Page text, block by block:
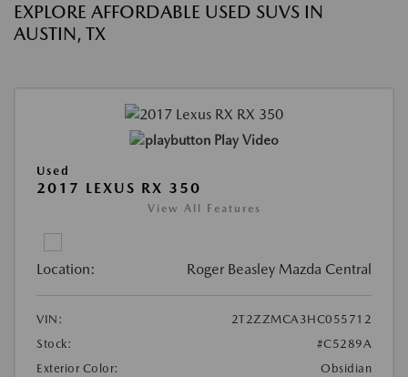
EXPLORE AFFORDABLE USED SUVS IN
AUSTIN, TX
Play Video
Used
2017 LEXUS RX 350
View All Features
Location: Roger Beasley Mazda Central
VIN:
2T2ZZMCA3HC055712
Stock:
#C5289A
Exterior Color:
Obsidian